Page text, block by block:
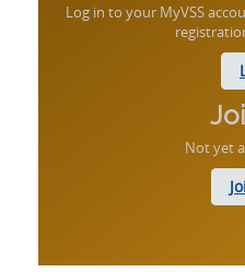
Log in to your MyVSS
Not yet